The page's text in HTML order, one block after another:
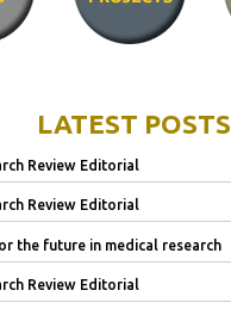
LATEST POSTS
Review Editorial
Review Editorial
the future in medical research
Review Editorial